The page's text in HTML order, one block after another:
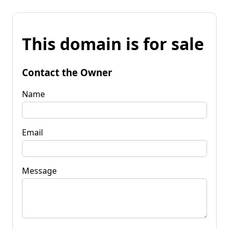
This domain is for sale
Contact the Owner
Name
Email
Message